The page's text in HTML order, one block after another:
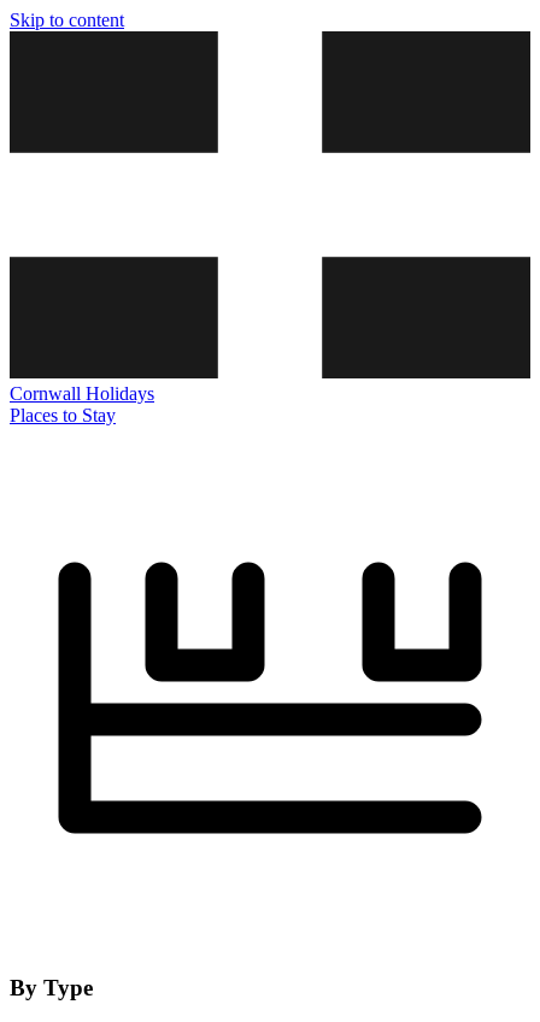
Skip to content
Cornwall Holidays
Places to Stay
By Type